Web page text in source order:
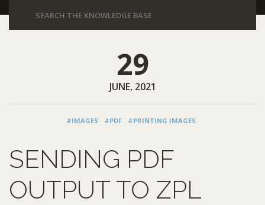
29
JUNE, 2021
#IMAGES #PDF #PRINTING IMAGES
SENDING PDF
OUTPUT TO ZPL